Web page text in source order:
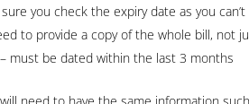
you check the expiry date as you
to provide a copy of the whole bill, not
– must be dated within the last 3 months
need to have the same information